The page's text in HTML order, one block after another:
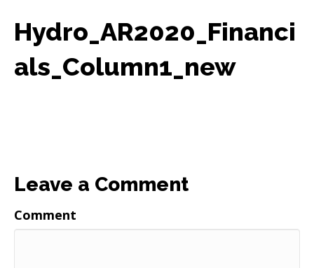
Hydro_AR2020_Financi
als_Column1_new
Leave a Comment
Comment